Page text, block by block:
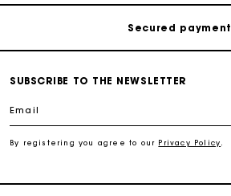
Secured payment
SUBSCRIBE TO THE NEWSLETTER
Email
By registering you agree to our Privacy Policy